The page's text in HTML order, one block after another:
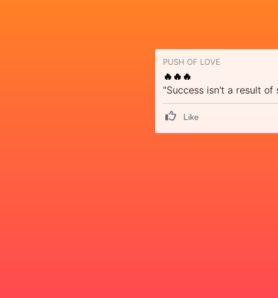
PUSH OF LOVE
🔥🔥🔥
"Success isn't a result of
Like